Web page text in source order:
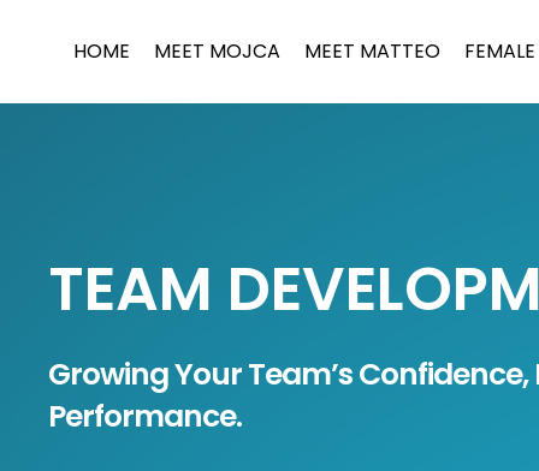
HOME MEET MOJCA MEET MATTEO
TEAM
Growing Your Team’s
Performance.